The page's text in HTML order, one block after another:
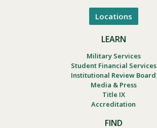
Locations
LEARN
Military Services
Student Financial Services
Institutional Review Board
Media & Press
Title IX
Accreditation
FIND